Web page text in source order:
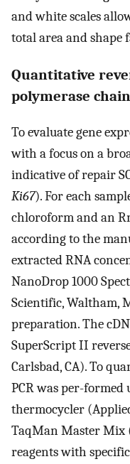
and white scales
total area and shape
Quantitative
polymerase
To evaluate gene
with a focus on a
indicative of repair
Ki67). For each
chloroform and an
according to the
extracted RNA
NanoDrop 1000
Scientific, Waltham,
preparation. The
SuperScript II
Carlsbad, CA). To
PCR was per-formed
thermocycler
TaqMan Master Mix
reagents with